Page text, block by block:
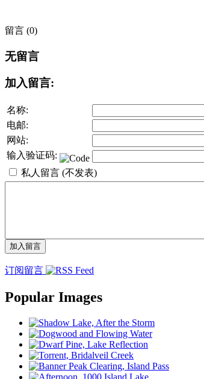
留言 (0)
无留言
加入留言:
名称:
电邮:
网站:
输入验证码:
私人留言 (不发表)
订阅留言
Popular Images